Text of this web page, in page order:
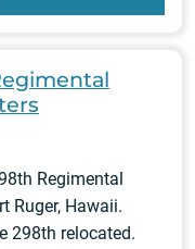
Regimental
Ruger, Hawaii.
298th relocated.